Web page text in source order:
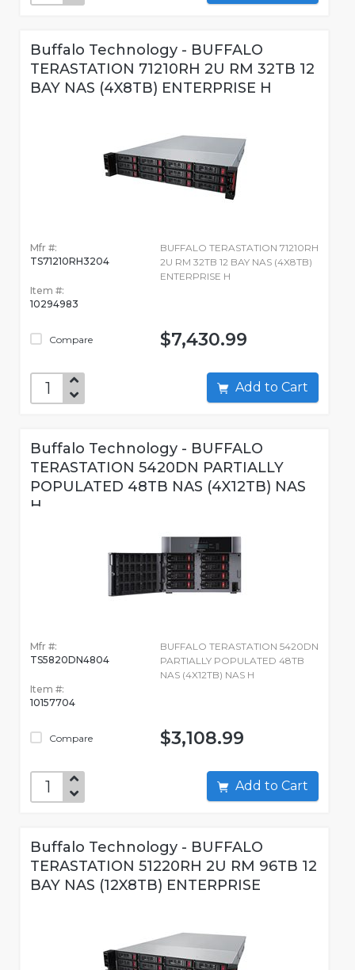
Buffalo Technology - BUFFALO
TERASTATION 71210RH 2U RM 32TB 12
BAY NAS (4X8TB) ENTERPRISE H
Mfr #:
TS71210RH3204
Item #:
10294983
Compare
BUFFALO TERASTATION 71210RH
2U RM 32TB 12 BAY NAS (4X8TB)
ENTERPRISE H
$7,430.99
Add to Cart
Buffalo Technology - BUFFALO
TERASTATION 5420DN PARTIALLY
POPULATED 48TB NAS (4X12TB) NAS
H
Mfr #:
TS5820DN4804
Item #:
10157704
Compare
BUFFALO TERASTATION 5420DN
PARTIALLY POPULATED 48TB
NAS (4X12TB) NAS H
$3,108.99
Add to Cart
Buffalo Technology - BUFFALO
TERASTATION 51220RH 2U RM 96TB 12
BAY NAS (12X8TB) ENTERPRISE